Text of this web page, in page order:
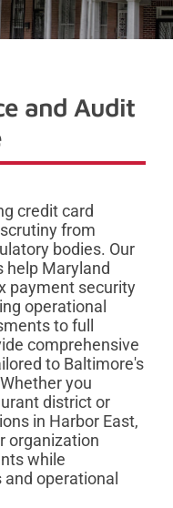
and Audit
credit card
from
bodies. Our
help Maryland
payment security
operational
to full
comprehensive
to Baltimore's
you
district or
in Harbor East,
organization
while
operational